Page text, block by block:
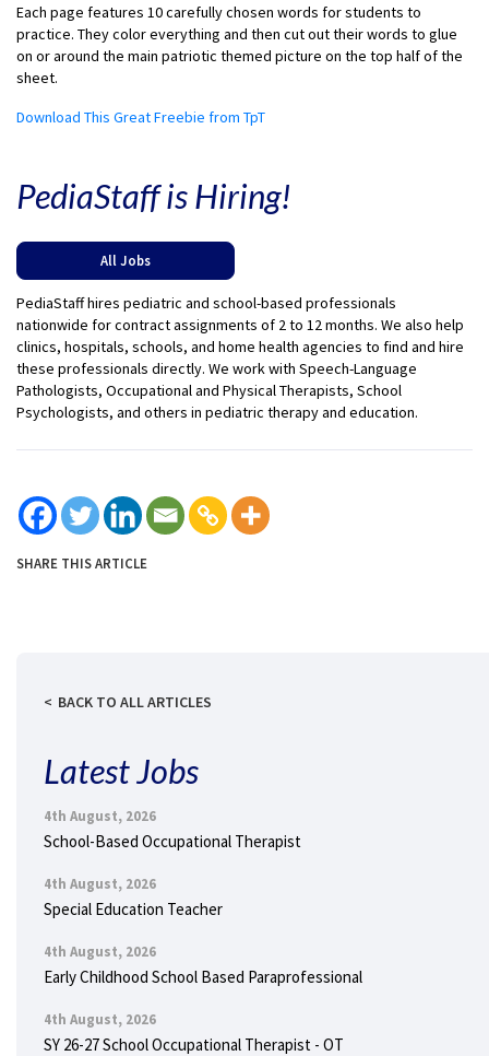
Each page features 10 carefully chosen words for students to
practice. They color everything and then cut out their words to glue
on or around the main patriotic themed picture on the top half of the
sheet.
Download This Great Freebie from TpT
PediaStaff is Hiring!
All Jobs
PediaStaff hires pediatric and school-based professionals
nationwide for contract assignments of 2 to 12 months. We also help
clinics, hospitals, schools, and home health agencies to find and hire
these professionals directly. We work with Speech-Language
Pathologists, Occupational and Physical Therapists, School
Psychologists, and others in pediatric therapy and education.
SHARE THIS ARTICLE
BACK TO ALL ARTICLES
Latest Jobs
4th August, 2026
School-Based Occupational Therapist
4th August, 2026
Special Education Teacher
4th August, 2026
Early Childhood School Based Paraprofessional
4th August, 2026
SY 26-27 School Occupational Therapist - OT